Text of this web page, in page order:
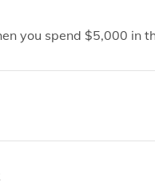
you spend $5,000 in